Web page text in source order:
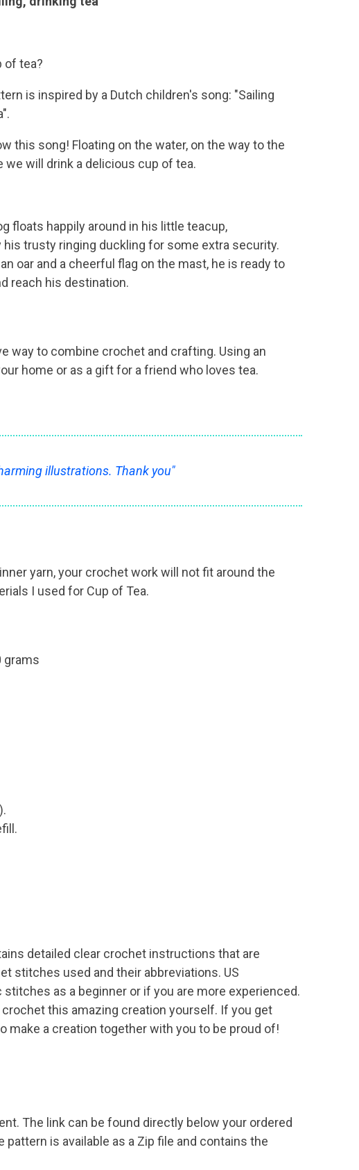
of tea?
is inspired by a Dutch children's song: "Sailing
this song! Floating on the water, on the way to the
we will drink a delicious cup of tea.
floats happily around in his little teacup,
his trusty ringing duckling for some extra security.
oar and a cheerful flag on the mast, he is ready to
reach his destination.
way to combine crochet and crafting. Using an
home or as a gift for a friend who loves tea.
illustrations. Thank you"
yarn, your crochet work will not fit around the
I used for Cup of Tea.
grams
detailed clear crochet instructions that are
stitches used and their abbreviations. US
as a beginner or if you are more experienced.
crochet this amazing creation yourself. If you get
make a creation together with you to be proud of!
The link can be found directly below your ordered
is available as a Zip file and contains the